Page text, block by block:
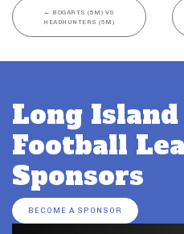
← BOGARTS (5M) VS
HEADHUNTERS (5M)
Long
Football
Sponsors
BECOME A SPONSOR